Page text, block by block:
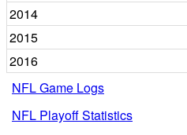
2014
2015
2016
NFL Game Logs
NFL Playoff Statistics